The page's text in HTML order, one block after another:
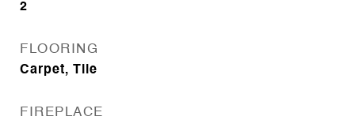
2
FLOORING
Carpet, Tile
FIREPLACE